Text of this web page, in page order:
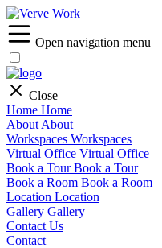
Open navigation menu
Close
Home Home
About About
Workspaces Workspaces
Virtual Office Virtual Office
Book a TourBook a Tour
Book a Room Book a Room
Location Location
Gallery Gallery
Contact Us
Contact